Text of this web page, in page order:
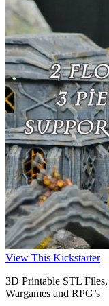
View This Kickstarter
3D Printable STL
Wargames and RPG’s